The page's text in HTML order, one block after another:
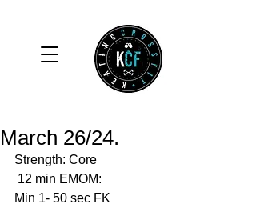
March 26/24.
Strength: Core
12 min EMOM:
Min 1- 50 sec FK